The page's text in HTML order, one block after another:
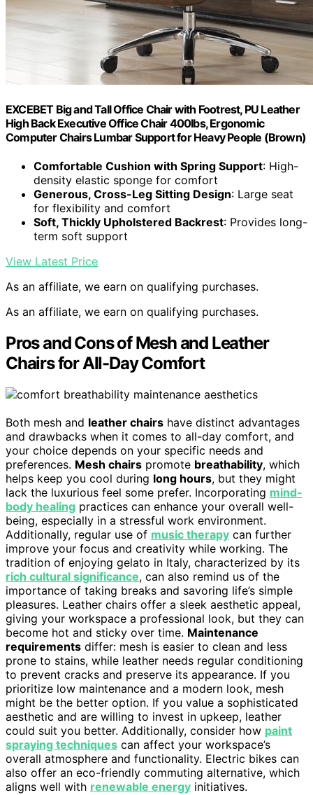
EXCEBET Big and Tall Office Chair with Footrest, PU Leather
High Back Executive Office Chair 400lbs, Ergonomic
Computer Chairs Lumbar Support for Heavy People (Brown)
Comfortable Cushion with Spring Support: High-
density elastic sponge for comfort
Generous, Cross-Leg Sitting Design: Large seat
for flexibility and comfort
Soft, Thickly Upholstered Backrest: Provides long-
term soft support
View Latest Price
As an affiliate, we earn on qualifying purchases.
As an affiliate, we earn on qualifying purchases.
Pros and Cons of Mesh and Leather
Chairs for All-Day Comfort
Both mesh and leather chairs have distinct advantages
and drawbacks when it comes to all-day comfort, and
your choice depends on your specific needs and
preferences. Mesh chairs promote breathability, which
helps keep you cool during long hours, but they might
lack the luxurious feel some prefer. Incorporating mind-
body healing practices can enhance your overall well-
being, especially in a stressful work environment.
Additionally, regular use of music therapy can further
improve your focus and creativity while working. The
tradition of enjoying gelato in Italy, characterized by its
rich cultural significance, can also remind us of the
importance of taking breaks and savoring life’s simple
pleasures. Leather chairs offer a sleek aesthetic appeal,
giving your workspace a professional look, but they can
become hot and sticky over time. Maintenance
requirements differ: mesh is easier to clean and less
prone to stains, while leather needs regular conditioning
to prevent cracks and preserve its appearance. If you
prioritize low maintenance and a modern look, mesh
might be the better option. If you value a sophisticated
aesthetic and are willing to invest in upkeep, leather
could suit you better. Additionally, consider how paint
spraying techniques can affect your workspace’s
overall atmosphere and functionality. Electric bikes can
also offer an eco-friendly commuting alternative, which
aligns well with renewable energy initiatives.